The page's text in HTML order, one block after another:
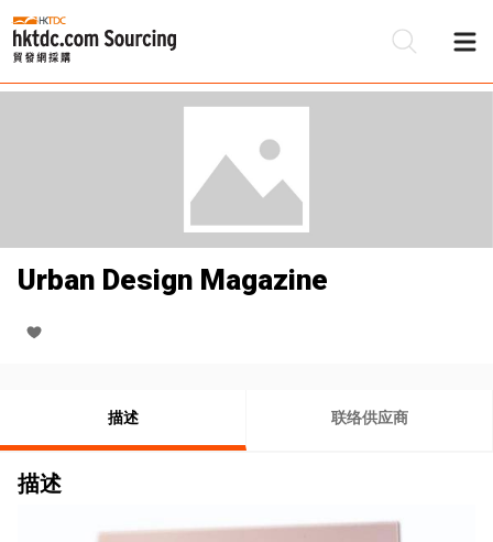
Urban Design Magazine
描述 联络供应商
描述